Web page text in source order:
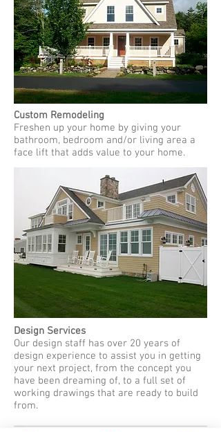
Custom Remodeling
Freshen up your home by giving your
bathroom, bedroom and/or living area a
face lift that adds value to your home.
Design Services
Our design staff has over 20 years of
design experience to assist you in getting
your next project, from the concept you
have been dreaming of, to a full set of
working drawings that are ready to build
from.